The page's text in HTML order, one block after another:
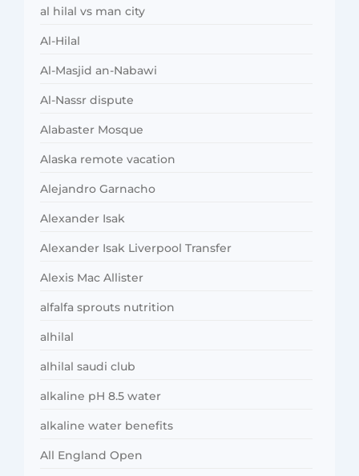
al hilal vs man city
Al-Hilal
Al-Masjid an-Nabawi
Al-Nassr dispute
Alabaster Mosque
Alaska remote vacation
Alejandro Garnacho
Alexander Isak
Alexander Isak Liverpool Transfer
Alexis Mac Allister
alfalfa sprouts nutrition
alhilal
alhilal saudi club
alkaline pH 8.5 water
alkaline water benefits
All England Open